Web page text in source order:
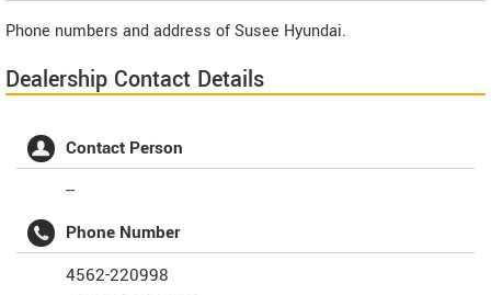
Phone numbers and address of Susee Hyundai.
Dealership Contact Details
Contact Person
--
Phone Number
4562-220998